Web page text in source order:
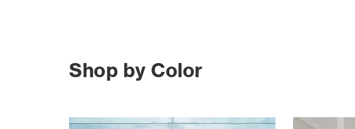
Shop by Color